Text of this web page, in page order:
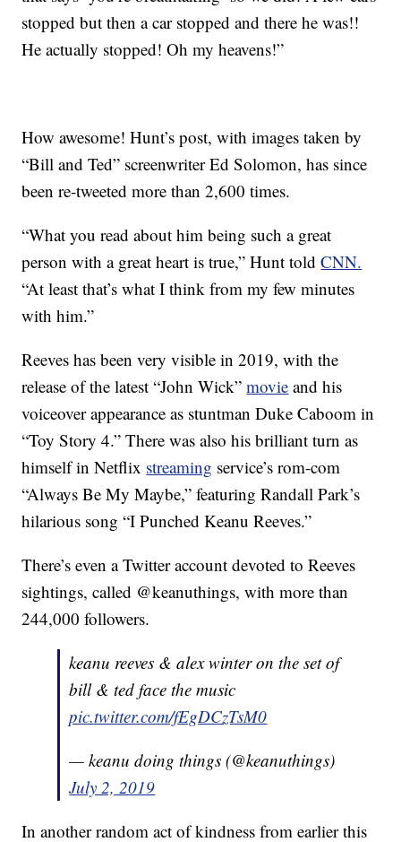
stopped but then a car stopped and there he was!!
He actually stopped! Oh my heavens!”
How awesome! Hunt’s post, with images taken by
“Bill and Ted” screenwriter Ed Solomon, has since
been re-tweeted more than 2,600 times.
“What you read about him being such a great
person with a great heart is true,” Hunt toldCNN.
“At least that’s what I think from my few minutes
with him.”
Reeves has been very visible in 2019, with the
release of the latest “John Wick”movie and his
voiceover appearance as stuntman Duke Caboom in
“Toy Story 4.” There was also his brilliant turn as
himself in Netflix streaming service’s rom-com
“Always Be My Maybe,” featuring Randall Park’s
hilarious song “I Punched Keanu Reeves.”
There’s even a Twitter account devoted to Reeves
sightings, called @keanuthings, with more than
244,000 followers.
keanu reeves & alex winter on the set of
bill & ted face the music
pic.twitter.com/fEgDCzTsM0
— keanu doing things (@keanuthings)
July 2, 2019
In another random act of kindness from earlier this